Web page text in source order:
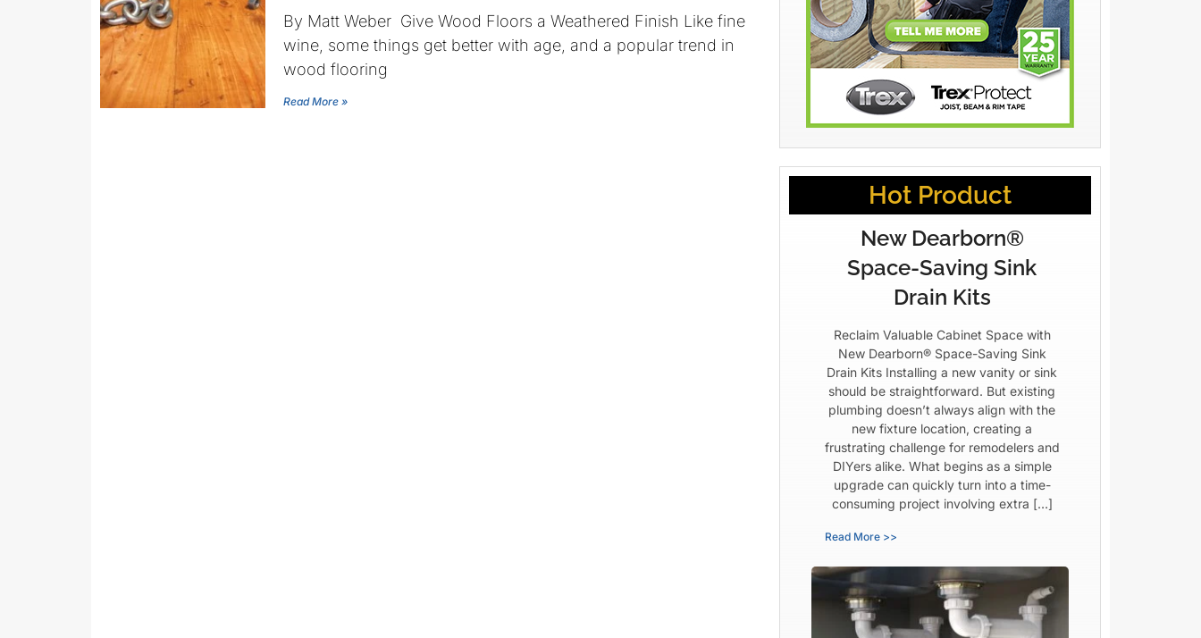
By Matt Weber Give Wood Floors a Weathered Finish Like fine
wine, some things get better with age, and a popular trend in
wood flooring
Read More »
Hot Product
New Dearborn®
Space-Saving Sink
Drain Kits
Reclaim Valuable Cabinet Space with
New Dearborn® Space-Saving Sink
Drain Kits Installing a new vanity or sink
should be straightforward. But existing
plumbing doesn’t always align with the
new fixture location, creating a
frustrating challenge for remodelers and
DIYers alike. What begins as a simple
upgrade can quickly turn into a time-
consuming project involving extra […]
Read More >>